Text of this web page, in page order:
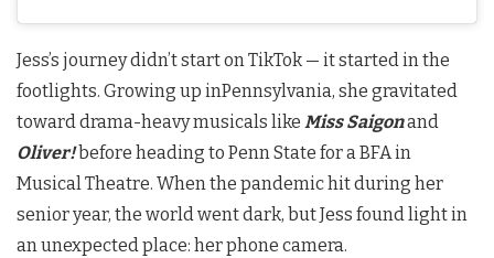
Jess’s journey didn’t start on TikTok — it started in the
footlights. Growing up inPennsylvania, she gravitated
toward drama-heavy musicals like Miss Saigonand
Oliver! before heading to Penn State for a BFA in
Musical Theatre. When the pandemic hit during her
senior year, the world went dark, but Jess found light in
an unexpected place: her phone camera.